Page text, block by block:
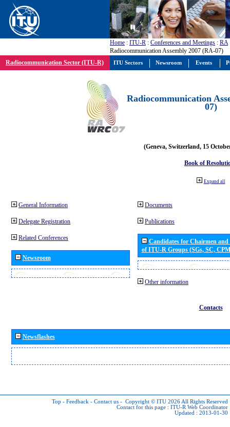
Home : ITU-R : Conferences and Meetings : RA
Radiocommunication Assembly 2007 (RA-07)
Radiocommunication Sector (ITU-R)
Radiocommunication
07)
(Geneva, Switzerland, 15
Book of
Expand all
General Information
Delegate Registration
Related Conferences
Newsroom
Documents
Publications
Candidates for Chairmen
of ITU-R Groups (SGs, SC,
Other information
Contacts
Newsflashes
Top - Feedback - Contact us - Copyright © ITU 2026 All Rights Reserved
Contact for this page : ITU-R Web Coordinator
Updated : 2013-01-30
ITU Sectors Newsroom Events